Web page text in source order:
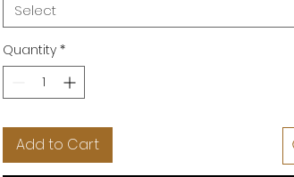
Select
Quantity *
Add to Cart